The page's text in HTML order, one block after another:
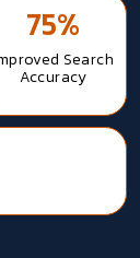
75%
Search
Accuracy